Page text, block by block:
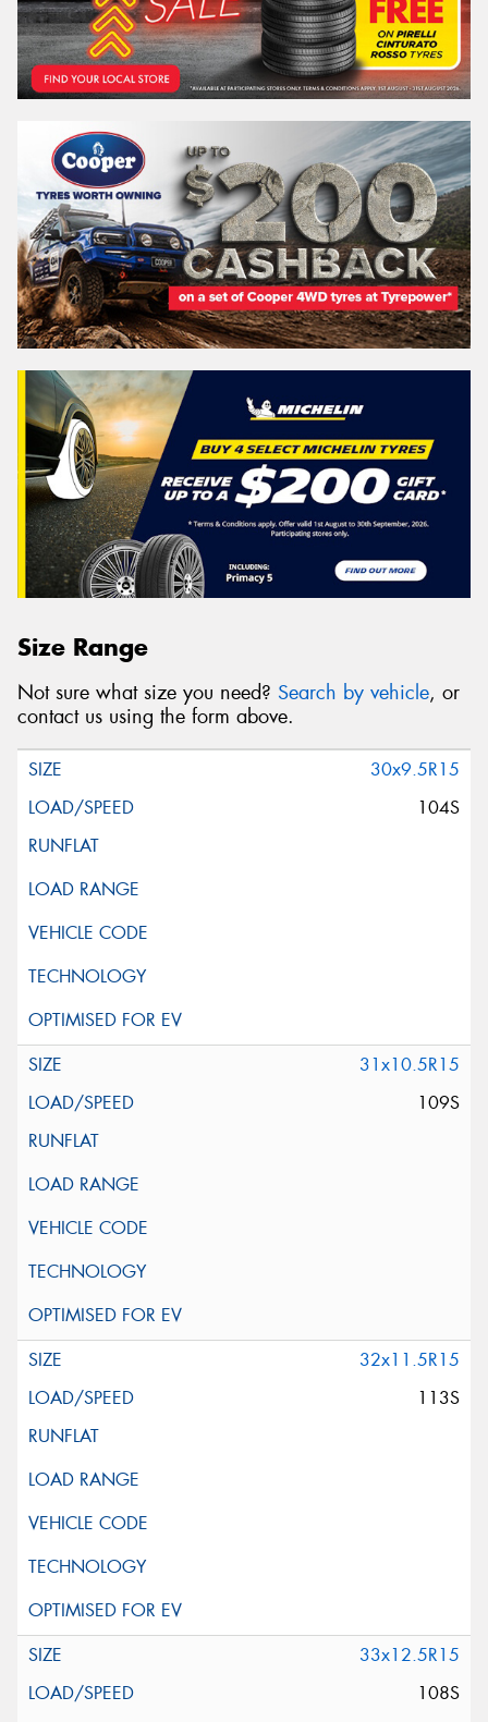
Size Range
Not sure what size you need? Search by vehicle, or
contact us using the form above.
30x9.5R15
104S
31x10.5R15
109S
32x11.5R15
113S
33x12.5R15
108S